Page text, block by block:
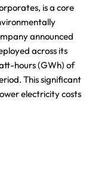
is a core
announced
across its
hours (GWh) of
This significant
electricity costs